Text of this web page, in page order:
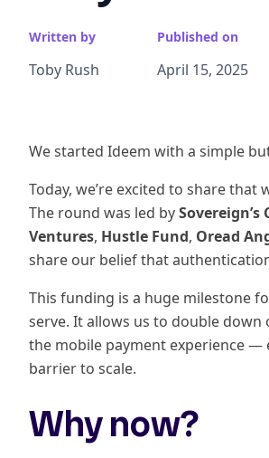
Written by
Toby Rush
Published on
April 15, 2025
We started Ideem with a simple
Today, we’re excited to share that
The round was led bySovereign’s
Ventures, Hustle Fund, Oread
share our belief that
This funding is a huge milestone
serve. It allows us to double
the mobile payment experience
barrier to scale.
Why now?